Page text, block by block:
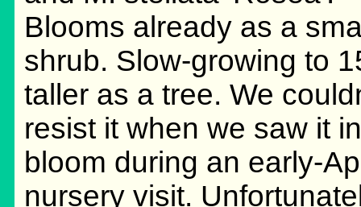
Blooms already as a
shrub. Slow-growing to
taller as a tree. We
resist it when we saw it
bloom during an early-
nursery visit.